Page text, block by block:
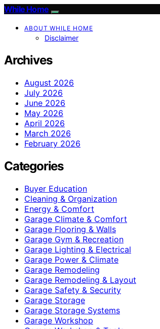
While Home
ABOUT WHILE HOME
Disclaimer
Archives
August 2026
July 2026
June 2026
May 2026
April 2026
March 2026
February 2026
Categories
Buyer Education
Cleaning & Organization
Energy & Comfort
Garage Climate & Comfort
Garage Flooring & Walls
Garage Gym & Recreation
Garage Lighting & Electrical
Garage Power & Climate
Garage Remodeling
Garage Remodeling & Layout
Garage Safety & Security
Garage Storage
Garage Storage Systems
Garage Workshop